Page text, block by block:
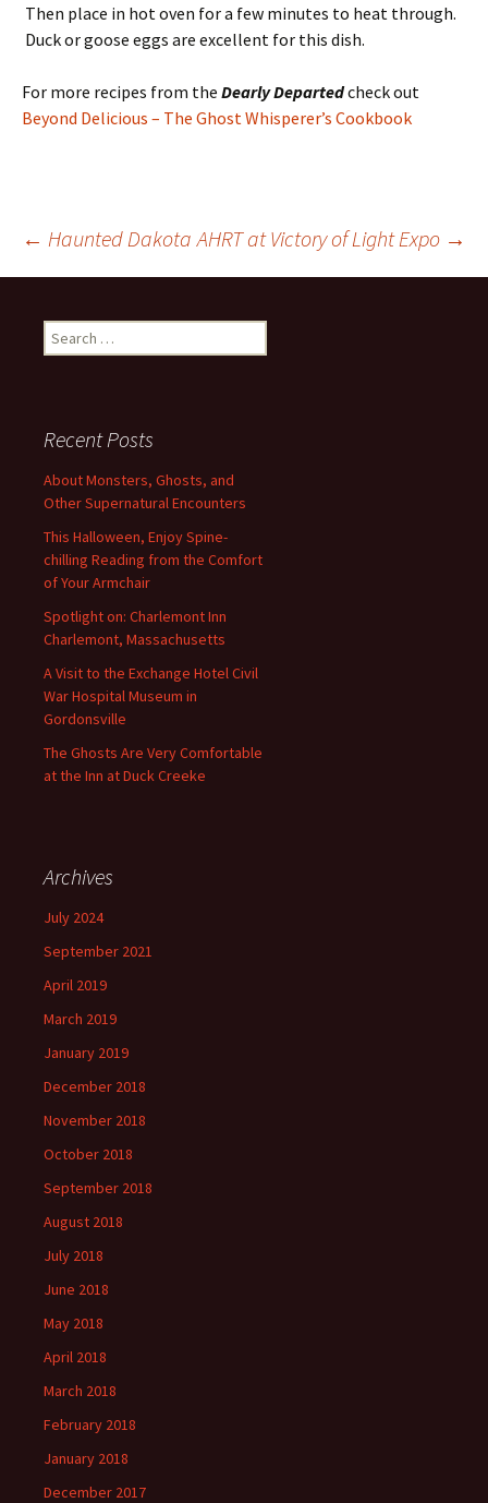
Then place in hot oven for a few minutes to heat through.
Duck or goose eggs are excellent for this dish.
For more recipes from the Dearly Departedcheck out
Beyond Delicious – The Ghost Whisperer’s Cookbook
Post
navigation
← Haunted Dakota AHRT at Victory of Light Expo →
Search
for:
Recent Posts
About Monsters, Ghosts, and
Other Supernatural Encounters
This Halloween, Enjoy Spine-
chilling Reading from the Comfort
of Your Armchair
Spotlight on: Charlemont Inn
Charlemont, Massachusetts
A Visit to the Exchange Hotel Civil
War Hospital Museum in
Gordonsville
The Ghosts Are Very Comfortable
at the Inn at Duck Creeke
Archives
July 2024
September 2021
April 2019
March 2019
January 2019
December 2018
November 2018
October 2018
September 2018
August 2018
July 2018
June 2018
May 2018
April 2018
March 2018
February 2018
January 2018
December 2017